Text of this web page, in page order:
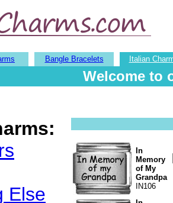
Bangle Bracelets Italian
Welcome to
Else
In
Memory
of My
Grandpa
IN106